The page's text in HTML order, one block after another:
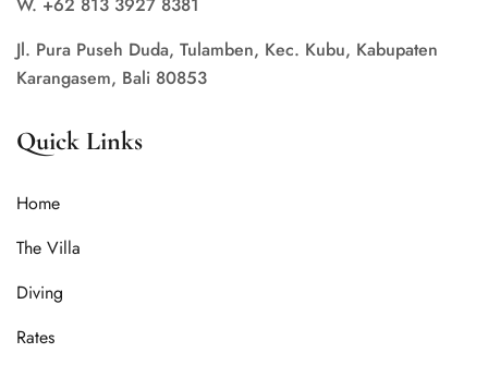
W. +62 813 3927 8381
Jl. Pura Puseh Duda, Tulamben, Kec. Kubu, Kabupaten
Karangasem, Bali 80853
Quick Links
Home
The Villa
Diving
Rates